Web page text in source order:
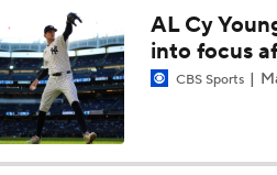
0:59
Highlights: Brewers at
0:33
Highlights: Athletics at
AL Cy
into focus
CBS Sports